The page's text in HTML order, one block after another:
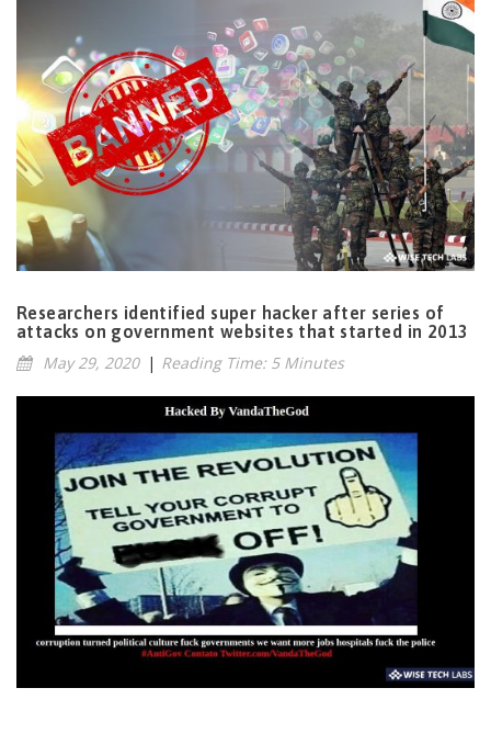
Researchers identified super hacker after series of
attacks on government websites that started in 2013
May 29, 2020 | Reading Time: 5 Minutes